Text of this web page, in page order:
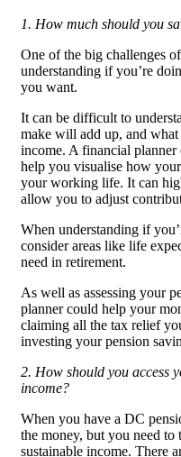
1. How much should you
One of the big challenges
understanding if you’re
you want.
It can be difficult to
make will add up, and
income. A financial
help you visualise how
your working life. It can
allow you to adjust
When understanding if
consider areas like life
need in retirement.
As well as assessing your
planner could help your
claiming all the tax relief
investing your pension
2. How should you access
income?
When you have a DC
the money, but you need
sustainable income. There